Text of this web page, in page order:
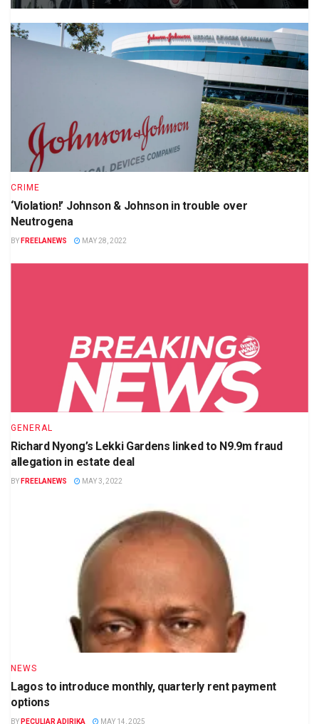
CRIME
‘Violation!’ Johnson & Johnson in trouble over
Neutrogena
BY FREELANEWS MAY 28, 2022
GENERAL
Richard Nyong’s Lekki Gardens linked to N9.9m fraud
allegation in estate deal
BY FREELANEWS MAY 3, 2022
NEWS
Lagos to introduce monthly, quarterly rent payment
options
BY PECULIAR ADIRIKA MAY 14, 2025